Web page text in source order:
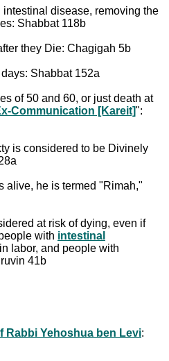
disease, removing the
Shabbat 118b
they Die: Chagigah 5b
Shabbat 152a
of 50 and 60, or just death at
Communication [Kareit]":
is considered to be Divinely
alive, he is termed "Rimah,"
at risk of dying, even if
with intestinal
labor, and people with
41b
Rabbi Yehoshua ben Levi: